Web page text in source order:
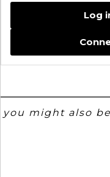
Log
you might also